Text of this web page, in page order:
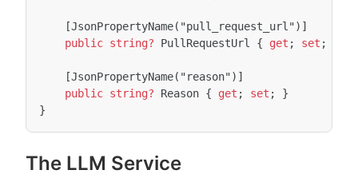
[JsonPropertyName("pull_request_url")]
public string? PullRequestUrl { get ; set ;
[JsonPropertyName("reason")]
public string? Reason { get ; set ;
}
}
The LLM Service